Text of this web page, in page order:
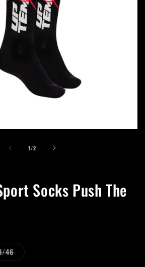
1 /of
2
Socks Push The
46Variant
sold